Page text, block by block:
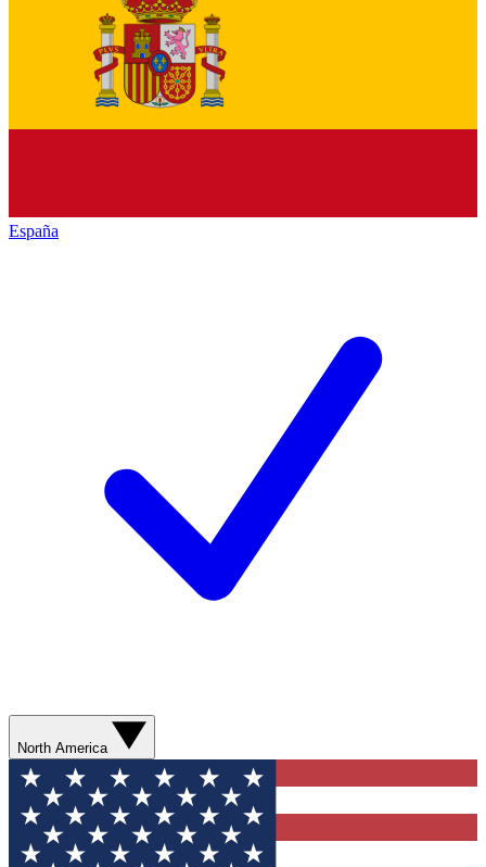
España
North America